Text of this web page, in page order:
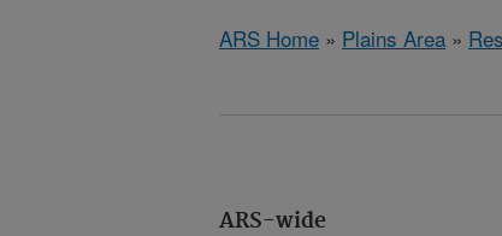
ARS Home » Plains Area »
ARS-wide